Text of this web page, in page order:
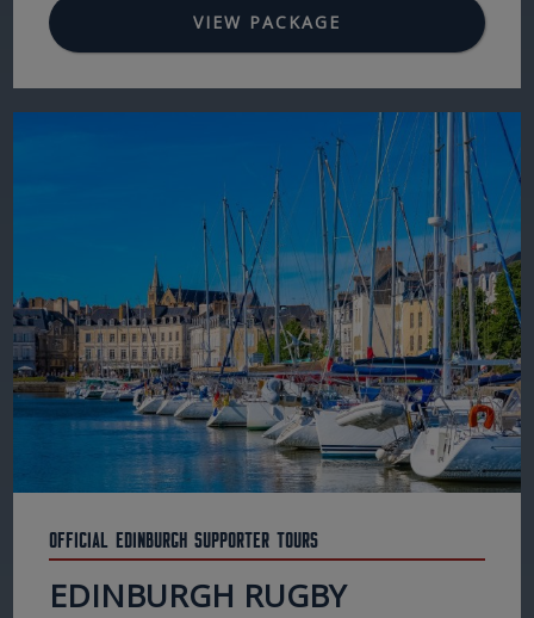
VIEW PACKAGE
Official Edinburgh Supporter Tours
EDINBURGH RUGBY